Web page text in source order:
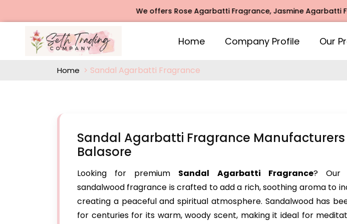
We offers Rose Agarbatti Fragrance, Jasmine Agarbatti
Home Company Profile Our
Home Sandal Agarbatti Fragrance
Sandal Agarbatti Fragrance Manufacturers
Balasore
Looking for premium Sandal Agarbatti Fragrance? Our
sandalwood fragrance is crafted to add a rich, soothing aroma to
creating a peaceful and spiritual atmosphere. Sandalwood has
for centuries for its warm, woody scent, making it ideal for